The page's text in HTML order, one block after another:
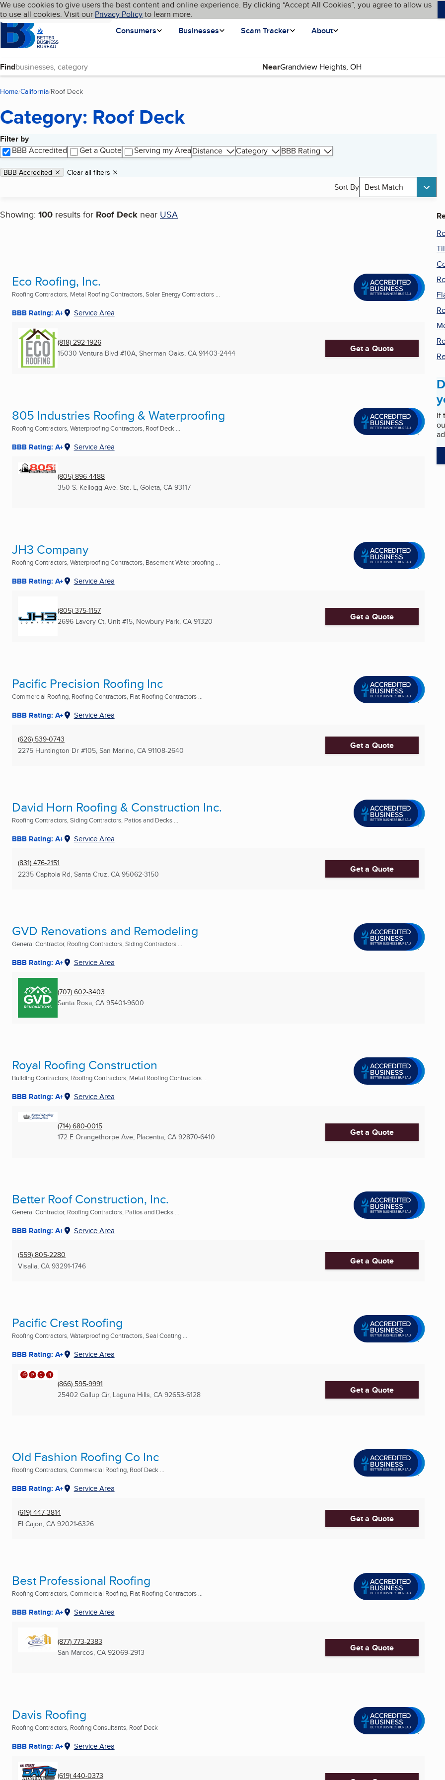
Skip to main content
Cookies on BBB.org
We use cookies to give users the best content and online experience. By clicking “Accept All Cookies”, you agree to allow us
to use all cookies. Visit our Privacy Policyto learn more.
Homepage
Consumers
Businesses Scam Tracker About
Language My BBB
Find Near
Home California Roof Deck
Category: Roof Deck
Filter by
BBB Accredited
Get a Quote Serving my AreaDistance Category BBB Rating
Applied filters
Remove filter:
BBB Accredited Clear all filters
Sort By Best Match
Showing: 100 results for Roof Deck near USA
Search results
Eco Roofing, Inc.
Roofing Contractors, Metal Roofing Contractors, Solar Energy Contractors ...
BBB Rating: A+ Service Area
(818) 292-1926
15030 Ventura Blvd #10A, Sherman Oaks, CA 91403-2444 Get a Quote
805 Industries Roofing & Waterproofing
Roofing Contractors, Waterproofing Contractors, Roof Deck ...
BBB Rating: A+ Service Area
(805) 896-4488
350 S. Kellogg Ave. Ste. L, Goleta, CA 93117
JH3 Company
Roofing Contractors, Waterproofing Contractors, Basement Waterproofing ...
BBB Rating: A+ Service Area
(805) 375-1157
2696 Lavery Ct, Unit #15, Newbury Park, CA 91320 Get a Quote
Pacific Precision Roofing Inc
Commercial Roofing, Roofing Contractors, Flat Roofing Contractors ...
BBB Rating: A+ Service Area
(626) 539-0743
2275 Huntington Dr #105, San Marino, CA 91108-2640 Get a Quote
David Horn Roofing & Construction Inc.
Roofing Contractors, Siding Contractors, Patios and Decks ...
BBB Rating: A+ Service Area
(831) 476-2151
2235 Capitola Rd, Santa Cruz, CA 95062-3150 Get a Quote
GVD Renovations and Remodeling
General Contractor, Roofing Contractors, Siding Contractors ...
BBB Rating: A+ Service Area
(707) 602-3403
Santa Rosa, CA 95401-9600
Royal Roofing Construction
Building Contractors, Roofing Contractors, Metal Roofing Contractors ...
BBB Rating: A+ Service Area
(714) 680-0015
172 E Orangethorpe Ave, Placentia, CA 92870-6410 Get a Quote
Better Roof Construction, Inc.
General Contractor, Roofing Contractors, Patios and Decks ...
BBB Rating: A+ Service Area
(559) 805-2280
Visalia, CA 93291-1746 Get a Quote
Pacific Crest Roofing
Roofing Contractors, Waterproofing Contractors, Seal Coating ...
BBB Rating: A+ Service Area
(866) 595-9991
25402 Gallup Cir, Laguna Hills, CA 92653-6128 Get a Quote
Old Fashion Roofing Co Inc
Roofing Contractors, Commercial Roofing, Roof Deck ...
BBB Rating: A+ Service Area
(619) 447-3814
El Cajon, CA 92021-6326 Get a Quote
Best Professional Roofing
Roofing Contractors, Commercial Roofing, Flat Roofing Contractors ...
BBB Rating: A+ Service Area
(877) 773-2383
San Marcos, CA 92069-2913 Get a Quote
Davis Roofing
Roofing Contractors, Roofing Consultants, Roof Deck
BBB Rating: A+ Service Area
(619) 440-0373
If